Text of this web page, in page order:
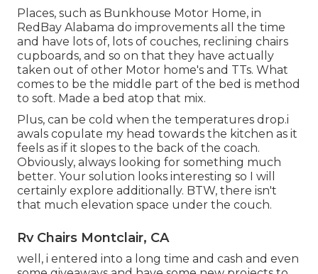
Places, such as Bunkhouse Motor Home, in
RedBay Alabama do improvements all the time
and have lots of, lots of couches, reclining chairs
cupboards, and so on that they have actually
taken out of other Motor home's and TTs. What
comes to be the middle part of the bed is method
to soft. Made a bed atop that mix.
Plus, can be cold when the temperatures drop.i
awals copulate my head towards the kitchen as it
feels as if it slopes to the back of the coach.
Obviously, always looking for something much
better. Your solution looks interesting so I will
certainly explore additionally. BTW, there isn't
that much elevation space under the couch.
Rv Chairs Montclair, CA
well, i entered into a long time and cash and even